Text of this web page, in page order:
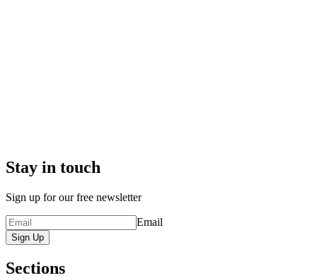
Stay in touch
Sign up for our free newsletter
Email
Sign Up
Sections